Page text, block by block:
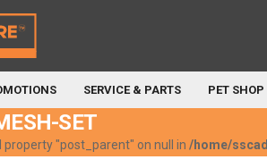
SERVICE & PARTS PET SHOP
SET
"post_parent" on null in /home/